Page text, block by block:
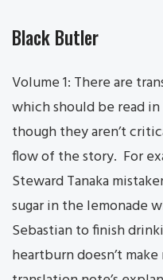
Black Butler
Volume 1: There are
which should be read
though they aren’t
flow of the story. For
Steward Tanaka
sugar in the lemonade
Sebastian to finish
heartburn doesn’t